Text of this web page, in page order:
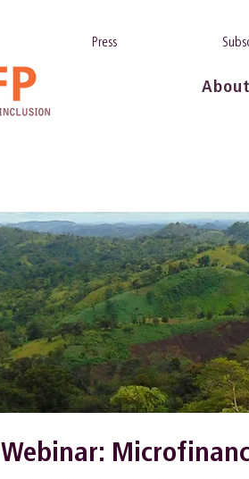
Press
About
Webinar: